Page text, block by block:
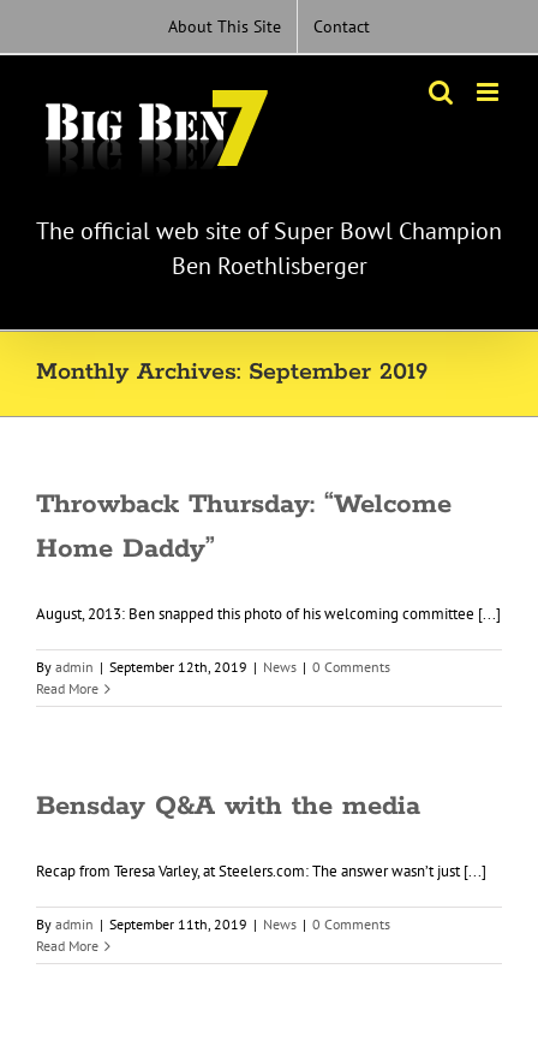
content
About This Site Contact
The official web site of Super Bowl Champion
Ben Roethlisberger
Monthly Archives: September 2019
Throwback Thursday: “Welcome
Home Daddy”
August, 2013: Ben snapped this photo of his welcoming committee [...]
By admin | September 12th, 2019 | News | 0 Comments
Read More
Bensday Q&A with the media
Recap from Teresa Varley, at Steelers.com: The answer wasn’t just [...]
By admin | September 11th, 2019 | News | 0 Comments
Read More